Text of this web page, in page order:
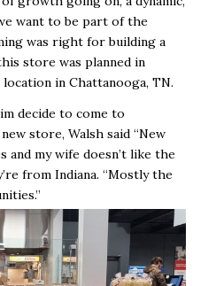
want to be part of the
was right for building a
store was planned in
in Chattanooga, TN.
decide to come to
store, Walsh said “New
my wife doesn’t like the
from Indiana. “Mostly the